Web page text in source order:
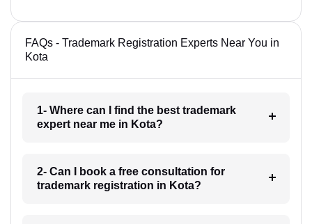
FAQs - Trademark Registration Experts Near You in
Kota
1- Where can I find the best trademark
expert near me in Kota?
2- Can I book a free consultation for
trademark registration in Kota?